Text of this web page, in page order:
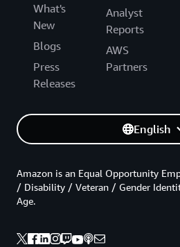
What's
New
Blogs
Press
Releases
Analyst
Reports
AWS
Partners
English
Amazon is an Equal Opportunity
/ Disability / Veteran / Gender
Age.